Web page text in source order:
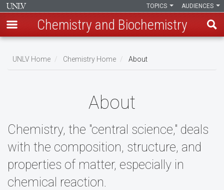
main
AUDIENCES
TOPICS
Chemistry and Biochemistry
UNLV Home Chemistry Home About
About
Chemistry, the "central science," deals
with the composition, structure, and
properties of matter, especially in
chemical reaction.